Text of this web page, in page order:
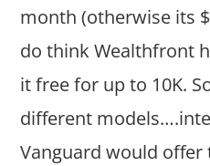
month (otherwise its
do think Wealthfront
it free for up to 10K.
different
Vanguard would offer